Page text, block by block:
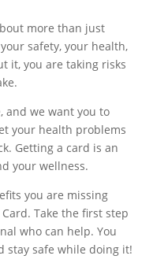
more than just
safety, your health,
it, you are taking risks
and we want you to
your health problems
Getting a card is an
your wellness.
you are missing
Take the first step
who can help. You
stay safe while doing it!